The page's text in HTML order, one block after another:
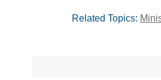
Related Topics: